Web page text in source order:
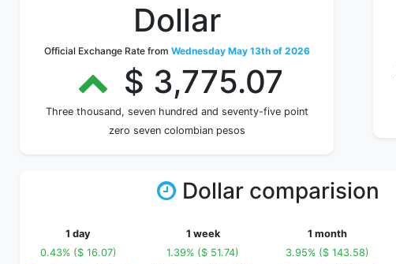
Dollar
Official Exchange Rate from Wednesday May 13th of 2026
$ 3,775.07
Three thousand, seven hundred and seventy-five point
zero seven colombian pesos
Dollar comparision
1 day
0.43% ($ 16.07)
1 week
1.39% ($ 51.74)
1 month
3.95% ($ 143.58)